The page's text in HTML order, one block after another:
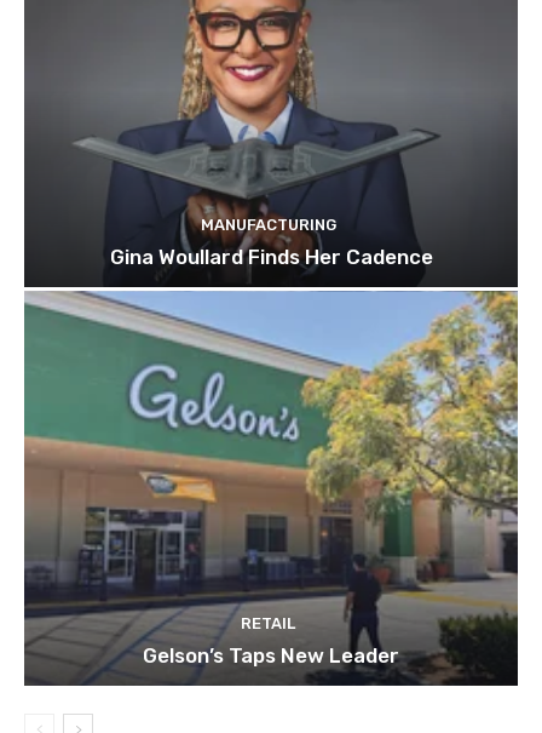
MANUFACTURING
Gina Woullard Finds Her Cadence
RETAIL
Gelson’s Taps New Leader